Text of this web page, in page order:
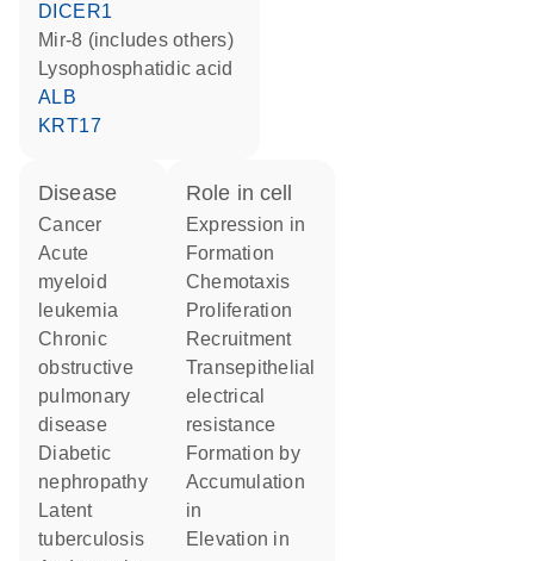
DICER1
mir-8 (includes others)
lysophosphatidic acid
ALB
KRT17
disease
cancer
acute
myeloid
leukemia
chronic
obstructive
pulmonary
disease
diabetic
nephropathy
latent
tuberculosis
role in cell
expression in
formation
chemotaxis
proliferation
recruitment
transepithelial
electrical
resistance
formation by
accumulation
in
elevation in